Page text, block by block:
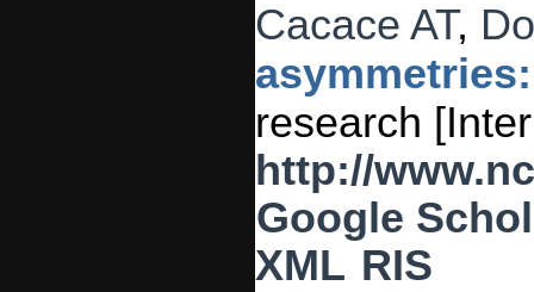
Cacace AT,
research
http://
Google
XML RIS